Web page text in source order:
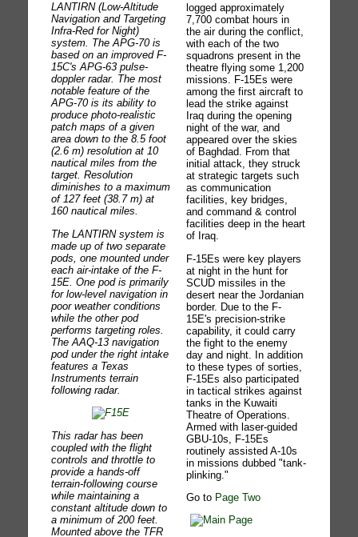
LANTIRN (Low-Altitude
Navigation and Targeting
Infra-Red for Night)
system. The APG-70 is
based on an improved F-
15C's APG-63 pulse-
doppler radar. The most
notable feature of the
APG-70 is its ability to
produce photo-realistic
patch maps of a given
area down to the 8.5 foot
(2.6 m) resolution at 10
nautical miles from the
target. Resolution
diminishes to a maximum
of 127 feet (38.7 m) at
160 nautical miles.
The LANTIRN system is
made up of two separate
pods, one mounted under
each air-intake of the F-
15E. One pod is primarily
for low-level navigation in
poor weather conditions
while the other pod
performs targeting roles.
The AAQ-13 navigation
pod under the right intake
features a Texas
Instruments terrain
following radar.
This radar has been
coupled with the flight
controls and throttle to
provide a hands-off
terrain-following course
while maintaining a
constant altitude down to
a minimum of 200 feet.
Mounted above the TFR
logged approximately
7,700 combat hours in
the air during the conflict,
with each of the two
squadrons present in the
theatre flying some 1,200
missions. F-15Es were
among the first aircraft to
lead the strike against
Iraq during the opening
night of the war, and
appeared over the skies
of Baghdad. From that
initial attack, they struck
at strategic targets such
as communication
facilities, key bridges,
and command & control
facilities deep in the heart
of Iraq.
F-15Es were key players
at night in the hunt for
SCUD missiles in the
desert near the Jordanian
border. Due to the F-
15E's precision-strike
capability, it could carry
the fight to the enemy
day and night. In addition
to these types of sorties,
F-15Es also participated
in tactical strikes against
tanks in the Kuwaiti
Theatre of Operations.
Armed with laser-guided
GBU-10s, F-15Es
routinely assisted A-10s
in missions dubbed "tank-
plinking."
Go to Page Two